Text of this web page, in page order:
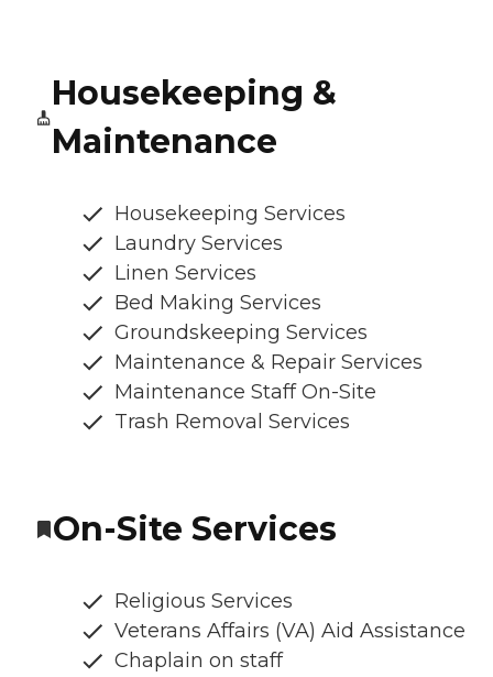
Housekeeping &
Maintenance
Housekeeping Services
Laundry Services
Linen Services
Bed Making Services
Groundskeeping Services
Maintenance & Repair Services
Maintenance Staff On-Site
Trash Removal Services
On-Site Services
Religious Services
Veterans Affairs (VA) Aid Assistance
Chaplain on staff